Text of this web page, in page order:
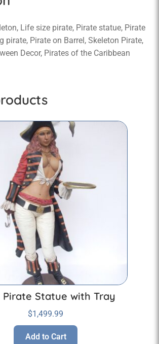
Life size pirate, Pirate statue, Pirate
pirate, Pirate on Barrel, Skeleton Pirate,
Decor, Pirates of the Caribbean
Pirate Statue with Tray
$1,499.99
Add to Cart